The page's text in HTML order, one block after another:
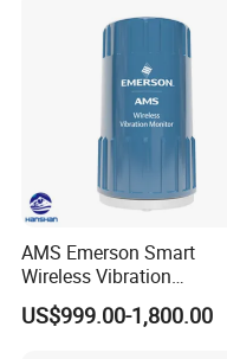
AMS Emerson Smart
Wireless Vibration
Transmitter A9530V3-T0X
Sensor Data Diagnostics
US$999.00-1,800.00